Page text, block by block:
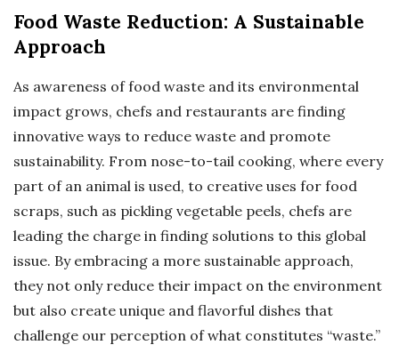
Food Waste Reduction: A Sustainable
Approach
As awareness of food waste and its environmental
impact grows, chefs and restaurants are finding
innovative ways to reduce waste and promote
sustainability. From nose-to-tail cooking, where every
part of an animal is used, to creative uses for food
scraps, such as pickling vegetable peels, chefs are
leading the charge in finding solutions to this global
issue. By embracing a more sustainable approach,
they not only reduce their impact on the environment
but also create unique and flavorful dishes that
challenge our perception of what constitutes “waste.”